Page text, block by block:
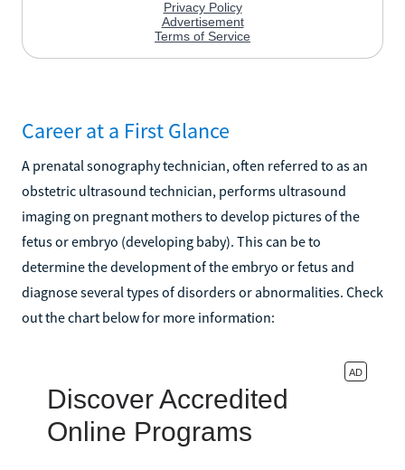
Career at a First Glance
A prenatal sonography technician, often referred to as an
obstetric ultrasound technician, performs ultrasound
imaging on pregnant mothers to develop pictures of the
fetus or embryo (developing baby). This can be to
determine the development of the embryo or fetus and
diagnose several types of disorders or abnormalities. Check
out the chart below for more information: